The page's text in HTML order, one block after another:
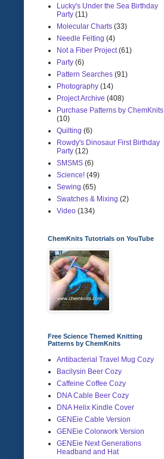
Lucky's Under the Sea Birthday
Party (11)
Molecular Charts (33)
Needle Felting (4)
Not a Fiber Project (61)
Party (6)
Pattern Searches (91)
Photography (14)
Project Archive (408)
Purchase Patterns by ChemKnits
(10)
Quilting (6)
Rowdy's Dinosaur First Birthday
Party (12)
SMSMS (6)
Science! (49)
Sewing (65)
Swatches & Mixing (2)
Video (134)
ChemKnits Tutotrials on YouTube
Free Science Themed Knitting
Patterns by ChemKnits
Antibacterial Travel Mug Cozy
Bacilysin Beer Cozy
Caffeine Coffee Cozy
DNA Cable Beer Cozy
DNA Helix Kindle Cover
GENEie Cable Version
GENEie Colorwork Version
GENEie Next Generations
Headband and Hat